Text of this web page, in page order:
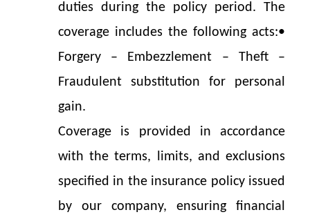
duties during the policy period. The
coverage includes the following acts:•
Forgery – Embezzlement – Theft –
Fraudulent substitution for personal
gain.
Coverage is provided in accordance
with the terms, limits, and exclusions
specified in the insurance policy issued
by our company, ensuring financial